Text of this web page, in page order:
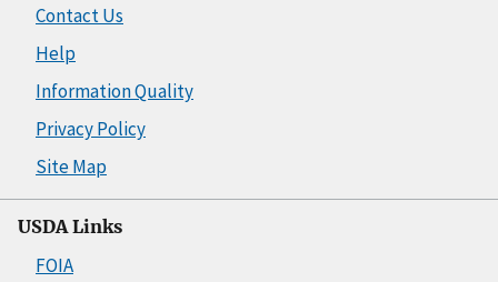
Contact Us
Help
Information Quality
Privacy Policy
Site Map
USDA Links
FOIA